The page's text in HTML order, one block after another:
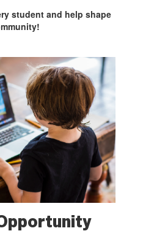
student and help shape